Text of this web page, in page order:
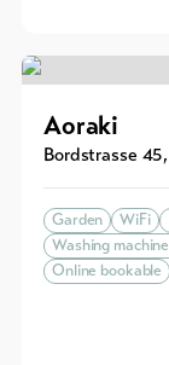
Aoraki
Bordstrasse 45,
Garden WiFi
Washing
Online bookable